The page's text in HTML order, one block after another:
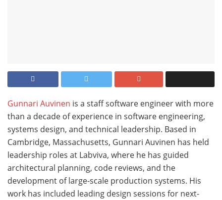
Gunnari Auvinen is a staff software engineer with more
than a decade of experience in software engineering,
systems design, and technical leadership. Based in
Cambridge, Massachusetts, Gunnari Auvinen has held
leadership roles at Labviva, where he has guided
architectural planning, code reviews, and the
development of large-scale production systems. His
work has included leading design sessions for next-